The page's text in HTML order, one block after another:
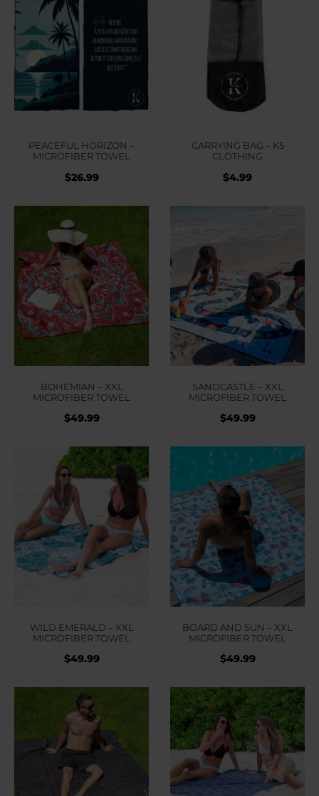
PEACEFUL HORIZON –
MICROFIBER TOWEL
$26.99
CARRYING BAG – K5
CLOTHING
$4.99
BOHEMIAN – XXL
MICROFIBER TOWEL
$49.99
SANDCASTLE – XXL
MICROFIBER TOWEL
$49.99
WILD EMERALD – XXL
MICROFIBER TOWEL
$49.99
BOARD AND SUN – XXL
MICROFIBER TOWEL
$49.99